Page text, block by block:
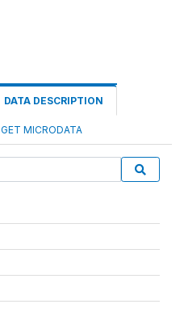
DATA DESCRIPTION
GET MICRODATA